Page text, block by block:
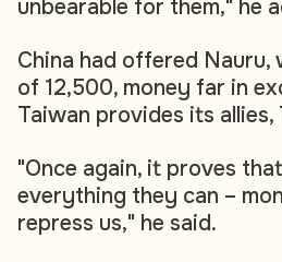
unbearable for them," he
China had offered Nauru,
of 12,500, money far in
Taiwan provides its allies,
"Once again, it proves
everything they can –
repress us," he said.